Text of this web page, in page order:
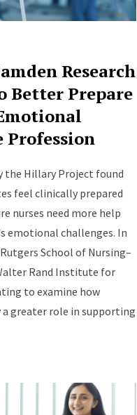
Research
Better Prepare
Profession
the Hillary Project found
feel clinically prepared
nurses need more help
emotional challenges. In
School of Nursing–
Rand Institute for
to examine how
a greater role in supporting